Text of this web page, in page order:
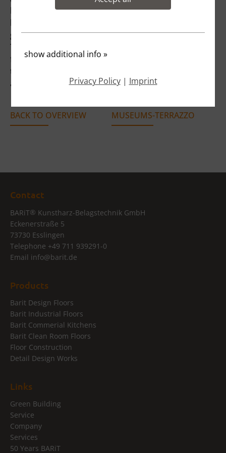
bank in Munich was designed as a modern and open
bank branch. To emphasise the elegance and
generosity of the building, a seamless MUSEUMS
TERRAZZO in quartz grey was installed. The flooring
forms a homogeneous contrast to the open and
transparent ceiling. All functional areas of the bank
are accessed through the generous walkways.
BACK TO OVERVIEW MUSEUMS-TERRAZZO
Contact
BARiT® Kunstharz-Belagstechnik GmbH
Eckenerstraße 5
73730 Esslingen
Telephone +49 711 939291-0
Email info@barit.de
Products
Barit Design Floors
Barit Industrial Floors
Barit Commerial Kitchens
Barit Clean Room Floors
Floor Construction
Detail Design Works
Links
Green Building
Service
Company
Services
50 Years BARiT
show additional info»
Privacy Policy| Imprint